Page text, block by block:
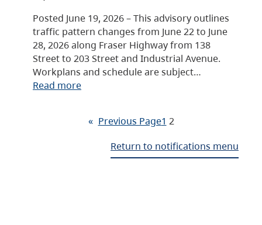
Posted June 19, 2026 – This advisory outlines
traffic pattern changes from June 22 to June
28, 2026 along Fraser Highway from 138
Street to 203 Street and Industrial Avenue.
Workplans and schedule are subject…
Read more
« Previous Page1 2
Return to notifications menu